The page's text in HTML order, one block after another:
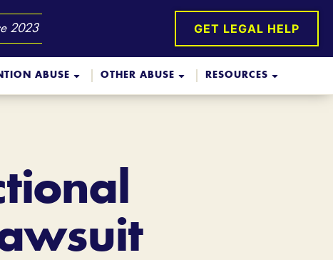
2023 GET LEGAL HELP
ABUSE OTHER ABUSE RESOURCES